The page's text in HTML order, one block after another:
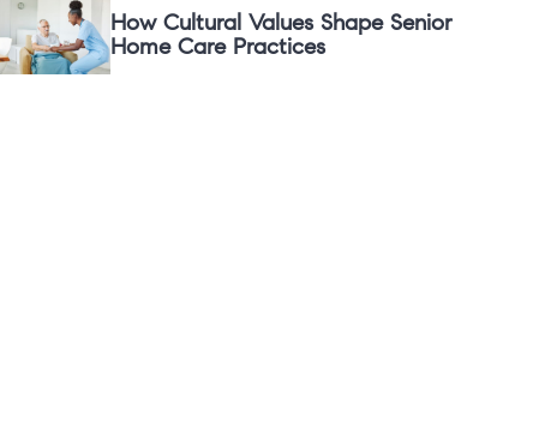
How Cultural Values Shape Senior
Home Care Practices